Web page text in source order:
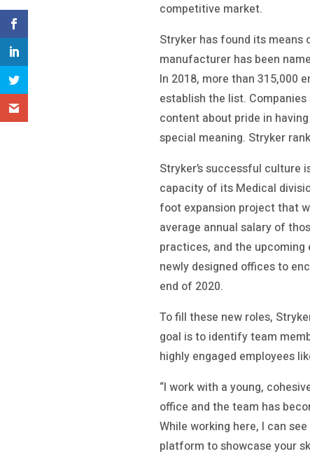
competitive market.
Stryker has found its
manufacturer has been
In 2018, more than 315,000
establish the list.
content about pride in
special meaning. Stryker
Stryker’s successful culture
capacity of its Medical
foot expansion project that
average annual salary of
practices, and the upcoming
newly designed offices to
end of 2020.
To fill these new roles,
goal is to identify team
highly engaged employees
“I work with a young,
office and the team has
While working here, I can
platform to showcase your